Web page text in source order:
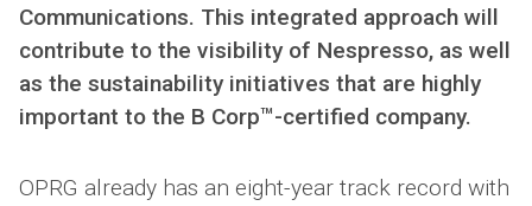
Communications. This integrated approach will
contribute to the visibility of Nespresso, as well
as the sustainability initiatives that are highly
important to the B Corp™-certified company.
OPRG already has an eight-year track record with